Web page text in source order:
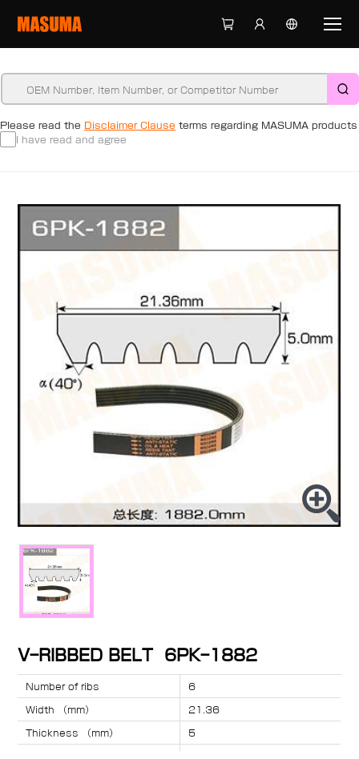
Please read the Disclaimer Clause terms regarding MASUMA products
I have read and agree
V-RIBBED BELT 6PK-1882
Number of ribs 6
Width （mm） 21.36
Thickness （mm） 5